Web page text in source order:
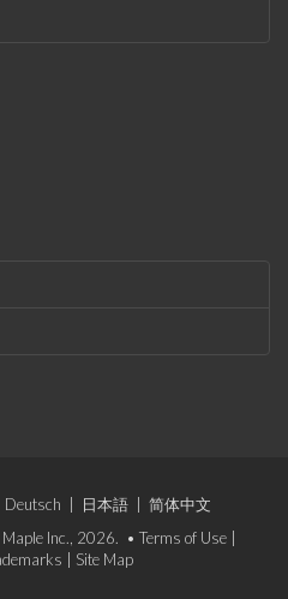
Deutsch 日本語
简体中文
Inc., 2026. • Terms of Use
Site Map